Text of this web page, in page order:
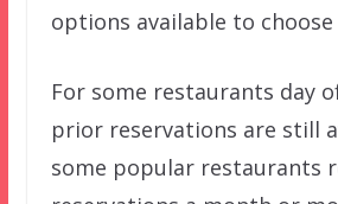
options available to
For some restaurants day
prior reservations are still
some popular restaurants